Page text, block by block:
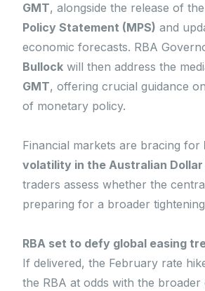
GMT, alongside the release of the
Policy Statement (MPS) and
economic forecasts. RBA
Bullock will then address the
GMT, offering crucial guidance
of monetary policy.
Financial markets are bracing for
volatility in the Australian Dollar
traders assess whether the
preparing for a broader
RBA set to defy global easing
If delivered, the February rate
the RBA at odds with the broader